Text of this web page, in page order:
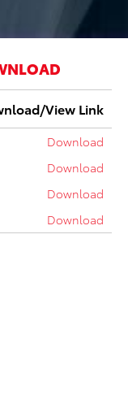
View Link
Download
Download
Download
Download